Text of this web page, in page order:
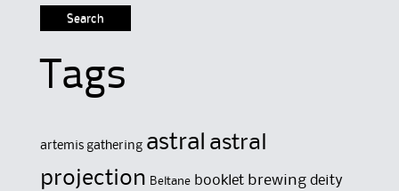
Tags
artemis gathering astral astral
projection Beltane booklet brewing deity